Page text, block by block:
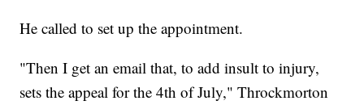
He called to set up the appointment.
"Then I get an email that, to add insult to injury,
sets the appeal for the 4th of July," Throckmorton